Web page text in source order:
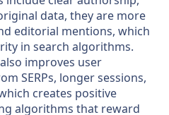
data, they are more
editorial mentions, which
in search algorithms.
improves user
SERPs, longer sessions,
creates positive
algorithms that reward